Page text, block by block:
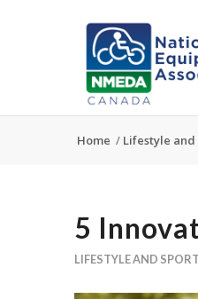
Home / Lifestyle and
5
LIFESTYLE AND